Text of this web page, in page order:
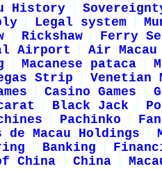
History
Legal system
Rickshaw
Ferry
Airport
Air Macau
Macanese pataca
Strip
Venetian
Casino Games
Black Jack
Pachinko
de Macau Holdings
Banking
China
China